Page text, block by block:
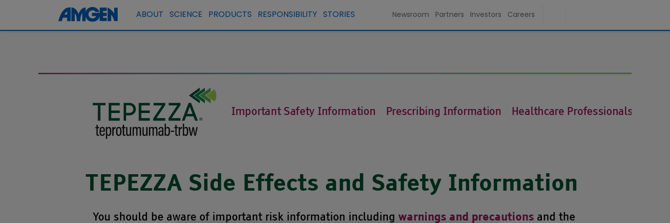
ABOUT SCIENCE PRODUCTS RESPONSIBILITY STORIES Newsroom Partners Investors Careers
Important Safety Information Prescribing Information Healthcare Professionals
TEPEZZA Side Effects and Safety Information
You should be aware of important risk information including warnings and precautions and the